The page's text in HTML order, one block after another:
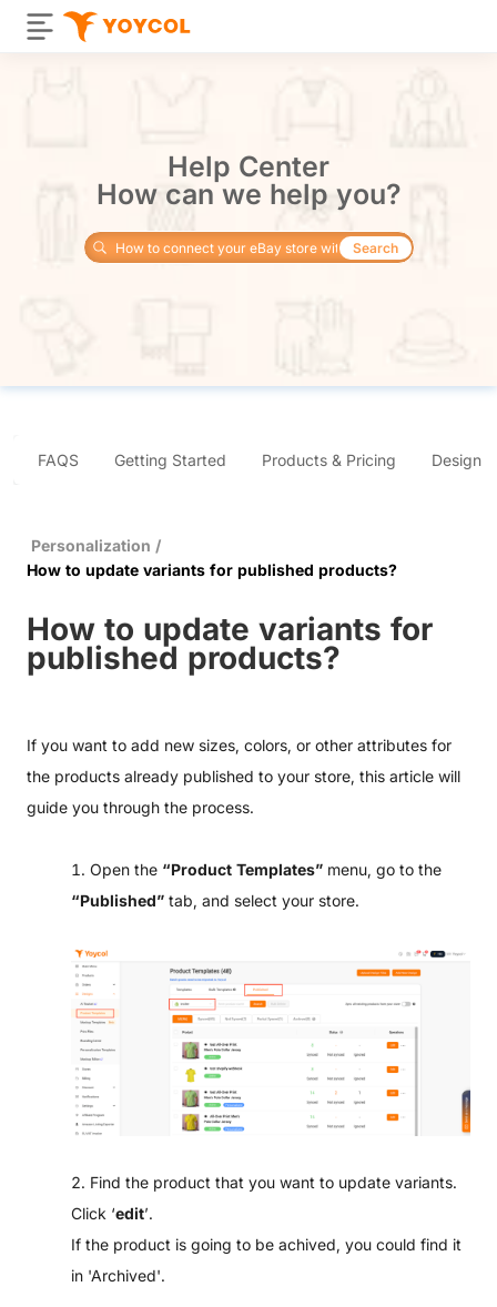
Help Center
How can we help you?
Search
FAQS Getting Started Products & Pricing Design
Personalization /
How to update variants for published products?
How to update variants for
published products?
If you want to add new sizes, colors, or other attributes for
the products already published to your store, this article will
guide you through the process.
1. Open the “Product Templates” menu, go to the
“Published” tab, and select your store.
2. Find the product that you want to update variants.
Click ‘edit’.
If the product is going to be achived, you could find it
in 'Archived'.